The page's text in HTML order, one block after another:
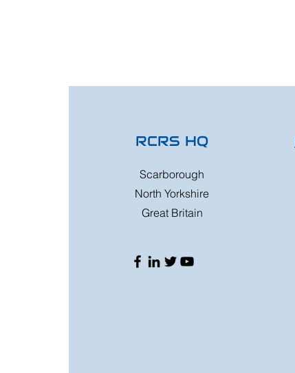
RCRS HQ
Scarborough
North Yorkshire
Great Britain